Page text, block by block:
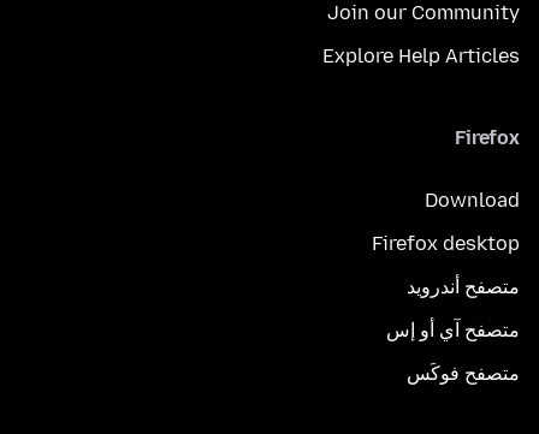
Join our Community
Explore Help Articles
Firefox
Download
Firefox desktop
متصفح أندرويد
متصفح آي أو إس
متصفح فوكَس